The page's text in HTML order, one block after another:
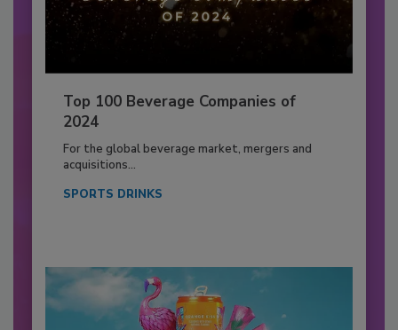
Top 100 Beverage Companies of
2024
For the global beverage market, mergers and
acquisitions...
SPORTS DRINKS